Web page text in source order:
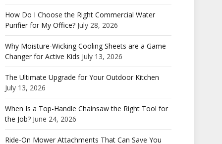
How Do I Choose the Right Commercial Water
Purifier for My Office? July 28, 2026
Why Moisture-Wicking Cooling Sheets are a Game
Changer for Active Kids July 13, 2026
The Ultimate Upgrade for Your Outdoor Kitchen
July 13, 2026
When Is a Top-Handle Chainsaw the Right Tool for
the Job? June 24, 2026
Ride-On Mower Attachments That Can Save You